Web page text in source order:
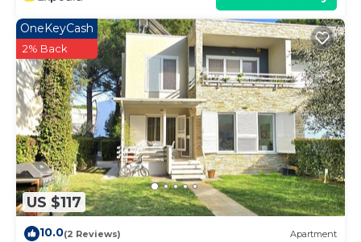
US $117
OneKeyCash
2% Back
10.0(2 Reviews) Apartment